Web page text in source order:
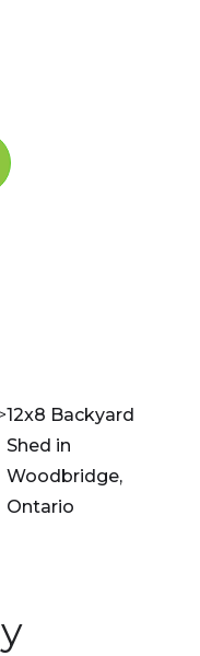
12x8 Backyard
Shed in
Woodbridge,
Ontario